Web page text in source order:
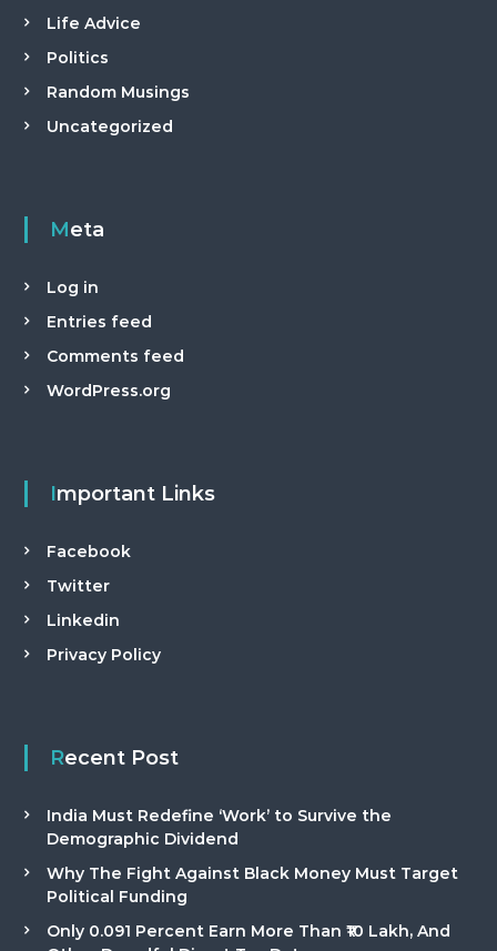
Life Advice
Politics
Random Musings
Uncategorized
Meta
Log in
Entries feed
Comments feed
WordPress.org
Important Links
Facebook
Twitter
Linkedin
Privacy Policy
Recent Post
India Must Redefine ‘Work’ to Survive the
Demographic Dividend
Why The Fight Against Black Money Must Target
Political Funding
Only 0.091 Percent Earn More Than ₹10 Lakh, And